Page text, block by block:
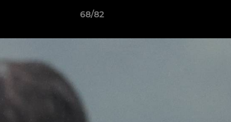
68/82